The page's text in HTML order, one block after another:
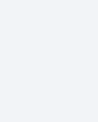
opening and